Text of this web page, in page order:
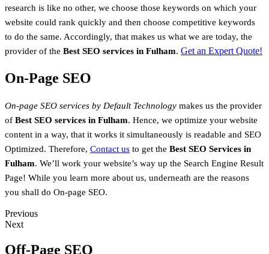
research is like no other, we choose those keywords on which your
website could rank quickly and then choose competitive keywords
to do the same. Accordingly, that makes us what we are today, the
provider of the Best SEO services in Fulham. Get an Expert Quote!
On-Page SEO
On-page SEO services by Default Technology makes us the provider
of Best SEO services in Fulham. Hence, we optimize your website
content in a way, that it works it simultaneously is readable and SEO
Optimized. Therefore, Contact us to get the Best SEO Services in
Fulham. We’ll work your website’s way up the Search Engine Result
Page! While you learn more about us, underneath are the reasons
you shall do On-page SEO.
Previous
Next
Off-Page SEO